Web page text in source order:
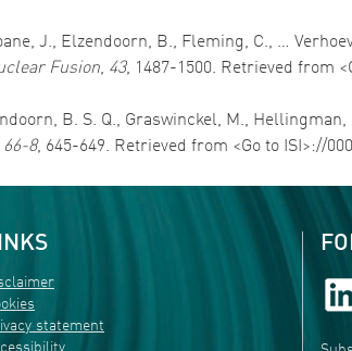
J., Elzendoorn, B., Fleming, C., …
Fusion, 43, 1487-1500. Retrieved from
B. S. Q., Graswinckel, M.,
66-8, 645-649. Retrieved from <Go to ISI>://
statement